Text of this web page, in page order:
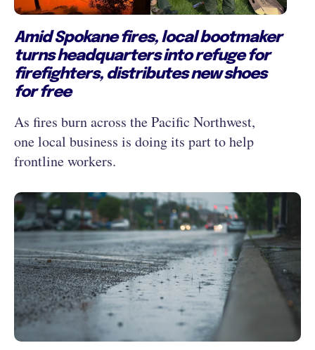
Amid Spokane fires, local bootmaker
turns headquarters into refuge for
firefighters, distributes new shoes
for free
As fires burn across the Pacific Northwest,
one local business is doing its part to help
frontline workers.